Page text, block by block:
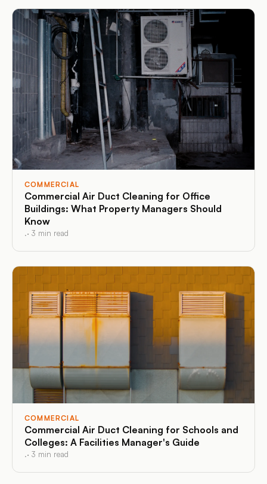
COMMERCIAL
Commercial Air Duct Cleaning for Office
Buildings: What Property Managers Should
Know
.· 3 min read
COMMERCIAL
Commercial Air Duct Cleaning for Schools and
Colleges: A Facilities Manager's Guide
.· 3 min read